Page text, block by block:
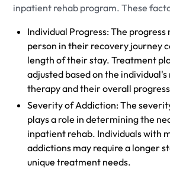
inpatient rehab program. These
Individual Progress: The progress
person in their recovery journey
length of their stay. Treatment
adjusted based on the individual's
therapy and their overall
Severity of Addiction: The
plays a role in determining the
inpatient rehab. Individuals with
addictions may require a longer
unique treatment needs.